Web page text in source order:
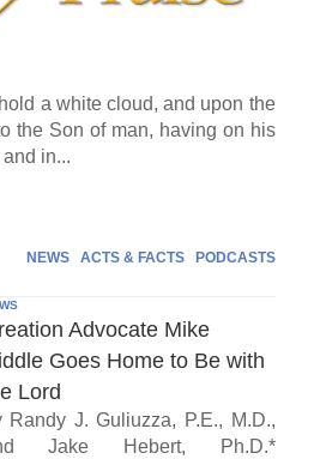
a white cloud, and upon the
the Son of man, having on his
in...
NEWS ACTS & FACTS PODCASTS
Advocate Mike
Goes Home to Be with
Lord
Randy J. Guliuzza, P.E., M.D.,
Jake Hebert, Ph.D.*